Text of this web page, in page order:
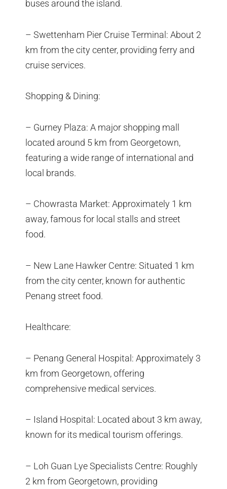
buses around the island.
– Swettenham Pier Cruise Terminal: About 2
km from the city center, providing ferry and
cruise services.
Shopping & Dining:
– Gurney Plaza: A major shopping mall
located around 5 km from Georgetown,
featuring a wide range of international and
local brands.
– Chowrasta Market: Approximately 1 km
away, famous for local stalls and street
food.
– New Lane Hawker Centre: Situated 1 km
from the city center, known for authentic
Penang street food.
Healthcare:
– Penang General Hospital: Approximately 3
km from Georgetown, offering
comprehensive medical services.
– Island Hospital: Located about 3 km away,
known for its medical tourism offerings.
– Loh Guan Lye Specialists Centre: Roughly
2 km from Georgetown, providing